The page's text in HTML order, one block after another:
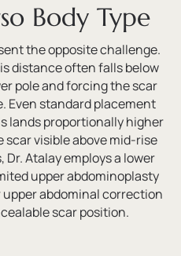
Body Type
the opposite challenge.
distance often falls below
pole and forcing the scar
Even standard placement
lands proportionally higher
scar visible above mid-rise
Atalay employs a lower
upper abdominoplasty
abdominal correction
scar position.